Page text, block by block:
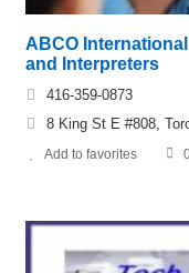
ABCO
and Interpreters
416-359-0873
8 King St E #808,
Add to favorites